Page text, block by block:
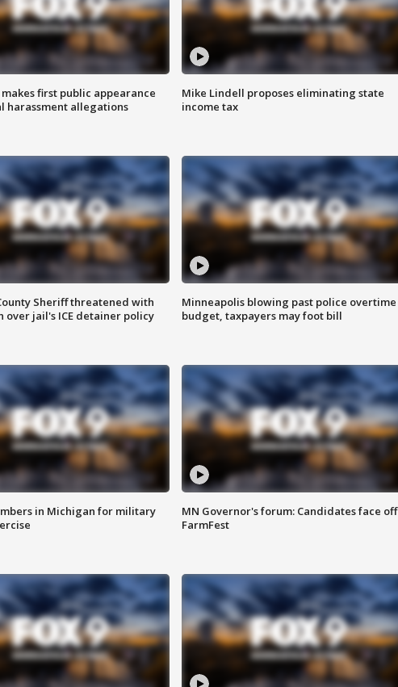
first public appearance
harassment allegations
Mike Lindell proposes eliminating state
income tax
Sheriff threatened with
over jail's ICE detainer policy
Minneapolis blowing past police overtime
budget, taxpayers may foot bill
in Michigan for military
MN Governor's forum: Candidates face off
FarmFest